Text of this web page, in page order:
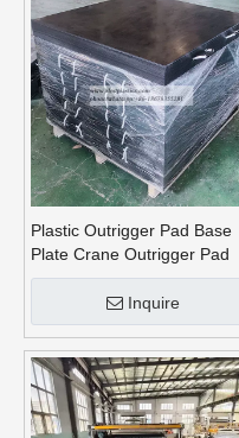
Plastic Outrigger Pad Base
Plate Crane Outrigger Pad
Inquire